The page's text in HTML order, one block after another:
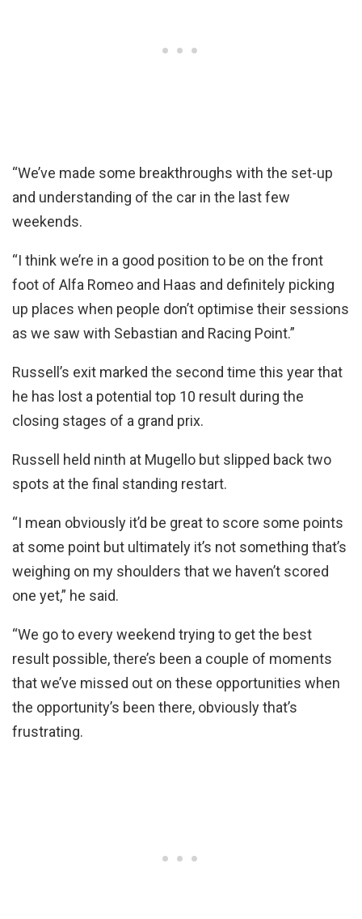
“We’ve made some breakthroughs with the set-up
and understanding of the car in the last few
weekends.
“I think we’re in a good position to be on the front
foot of Alfa Romeo and Haas and definitely picking
up places when people don’t optimise their sessions
as we saw with Sebastian and Racing Point.”
Russell’s exit marked the second time this year that
he has lost a potential top 10 result during the
closing stages of a grand prix.
Russell held ninth at Mugello but slipped back two
spots at the final standing restart.
“I mean obviously it’d be great to score some points
at some point but ultimately it’s not something that’s
weighing on my shoulders that we haven’t scored
one yet,” he said.
“We go to every weekend trying to get the best
result possible, there’s been a couple of moments
that we’ve missed out on these opportunities when
the opportunity’s been there, obviously that’s
frustrating.